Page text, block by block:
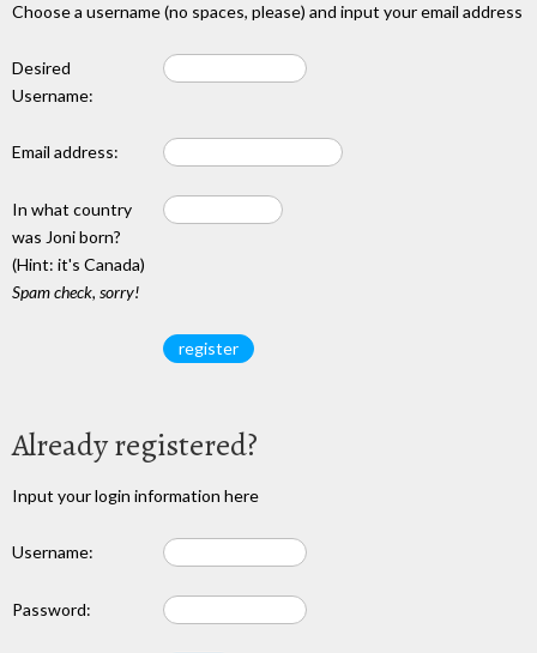
Choose a username (no spaces, please) and input your email address
Desired
Username:
Email address:
In what country
was Joni born?
(Hint: it's Canada)
Spam check, sorry!
Already registered?
Input your login information here
Username:
Password: